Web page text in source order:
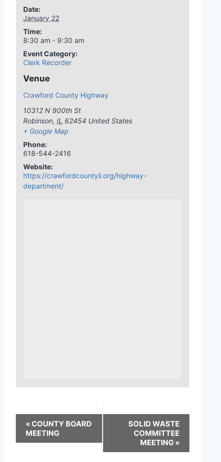
Date:
January 22
Time:
8:30 am - 9:30 am
Event Category:
Clerk Recorder
Venue
Crawford County Highway
10312 N 900th St
Robinson, IL 62454 United States
+ Google Map
Phone:
618-544-2416
Website:
https://crawfordcountyil.org/highway-
department/
«COUNTY BOARD
MEETING
SOLID WASTE
COMMITTEE
MEETING »